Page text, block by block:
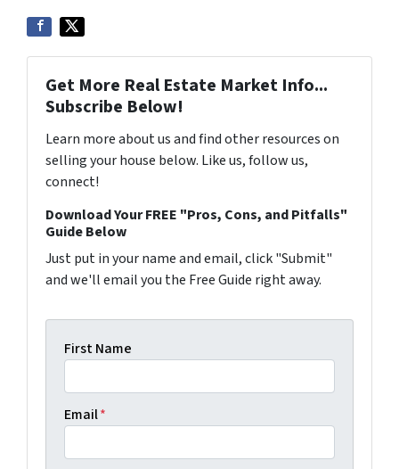
Get More Real Estate Market Info...
Subscribe Below!
Learn more about us and find other resources on
selling your house below. Like us, follow us,
connect!
Download Your FREE "Pros, Cons, and Pitfalls"
Guide Below
Just put in your name and email, click "Submit"
and we'll email you the Free Guide right away.
First Name
Email*